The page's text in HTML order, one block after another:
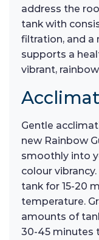
address the
tank with
filtration, and a
supports a
vibrant,
Gentle
new Rainbow
smoothly into
colour
tank for 15-20
temperature.
amounts of
30-45 minutes